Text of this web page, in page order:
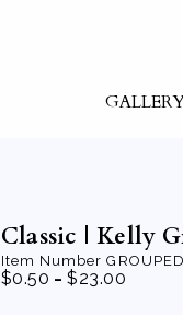
Classic | Kelly
Item Number
$0.50 -$23.00